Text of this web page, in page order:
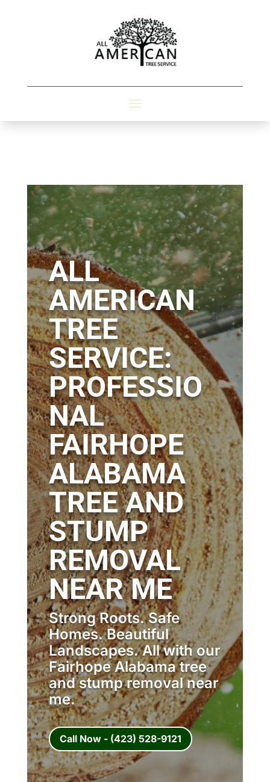
ALL
AMERICAN
TREE
SERVICE:
PROFESSIO
NAL
FAIRHOPE
ALABAMA
TREE AND
STUMP
REMOVAL
NEAR ME
Strong Roots. Safe
Homes. Beautiful
Landscapes. All with our
Fairhope Alabama tree
and stump removal near
me.
Call Now - (423) 528-9121